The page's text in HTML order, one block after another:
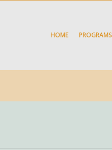
HOME PROGRAMS